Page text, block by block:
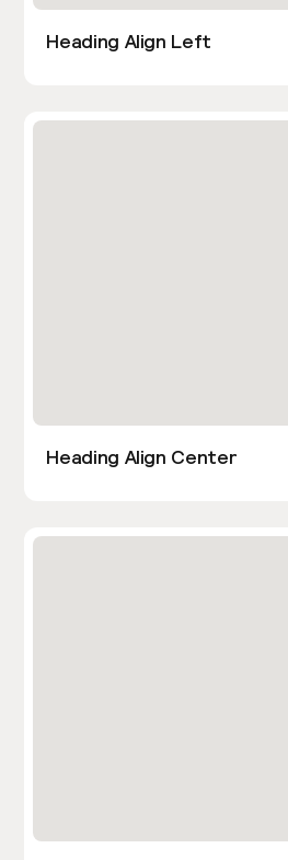
Heading Align Left
Heading Align Center